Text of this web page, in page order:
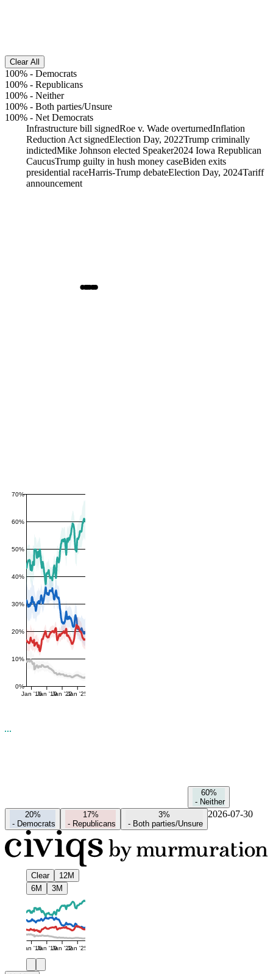
Clear All
100% - Democrats
100% - Republicans
100% - Neither
100% - Both parties/Unsure
100% - Net Democrats
Infrastructure bill signedRoe v. Wade overturnedInflation
Reduction Act signedElection Day, 2022Trump criminally
indictedMike Johnson elected Speaker2024 Iowa Republican
CaucusTrump guilty in hush money caseBiden exits
presidential raceHarris-Trump debateElection Day, 2024Tariff
announcement
0%
10%
20%
30%
40%
50%
60%
70%
Jan '16Jan '19Jan '22Jan '25
60%
- Neither
20%
- Democrats
17%
- Republicans
3%
- Both parties/Unsure
2026-07-30
Clear
12M
6M
3M
Jan '16Jan '19Jan '22Jan '25